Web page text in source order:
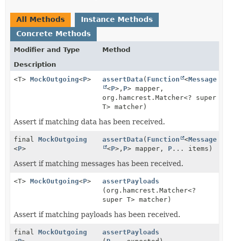
All Methods
Instance Methods
Concrete Methods
Modifier and Type
Method
Description
<T> MockOutgoing<P> assertData ( Function <Message
<P>, P> mapper,
org.hamcrest.Matcher<? super
T> matcher)
Assert if matching data has been received.
final MockOutgoing
<P>
assertData ( Function <Message
<P>, P> mapper, P ... items)
Assert if matching messages has been received.
<T> MockOutgoing<P>
assertPayloads
(org.hamcrest.Matcher<?
super T> matcher)
Assert if matching payloads has been received.
final MockOutgoing
assertPayloads